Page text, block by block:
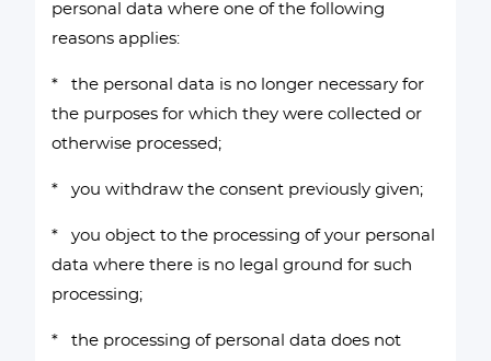
personal data where one of the following
reasons applies:
* the personal data is no longer necessary for
the purposes for which they were collected or
otherwise processed;
* you withdraw the consent previously given;
* you object to the processing of your personal
data where there is no legal ground for such
processing;
* the processing of personal data does not